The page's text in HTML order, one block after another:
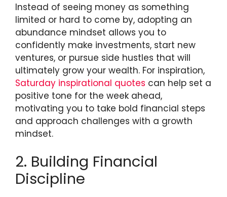
Instead of seeing money as something
limited or hard to come by, adopting an
abundance mindset allows you to
confidently make investments, start new
ventures, or pursue side hustles that will
ultimately grow your wealth. For inspiration,
Saturday inspirational quotes can help set a
positive tone for the week ahead,
motivating you to take bold financial steps
and approach challenges with a growth
mindset.
2. Building Financial
Discipline